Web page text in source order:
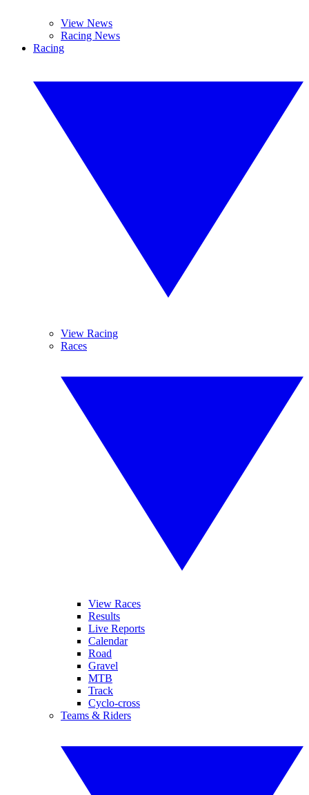
View News
Racing News
Racing
View Racing
Races
View Races
Results
Live Reports
Calendar
Road
Gravel
MTB
Track
Cyclo-cross
Teams & Riders